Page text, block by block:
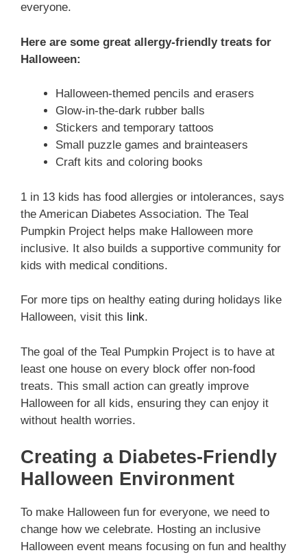
everyone.
Here are some great allergy-friendly treats for
Halloween:
Halloween-themed pencils and erasers
Glow-in-the-dark rubber balls
Stickers and temporary tattoos
Small puzzle games and brainteasers
Craft kits and coloring books
1 in 13 kids has food allergies or intolerances, says
the American Diabetes Association. The Teal
Pumpkin Project helps make Halloween more
inclusive. It also builds a supportive community for
kids with medical conditions.
For more tips on healthy eating during holidays like
Halloween, visit this link.
The goal of the Teal Pumpkin Project is to have at
least one house on every block offer non-food
treats. This small action can greatly improve
Halloween for all kids, ensuring they can enjoy it
without health worries.
Creating a Diabetes-Friendly
Halloween Environment
To make Halloween fun for everyone, we need to
change how we celebrate. Hosting an inclusive
Halloween event means focusing on fun and healthy